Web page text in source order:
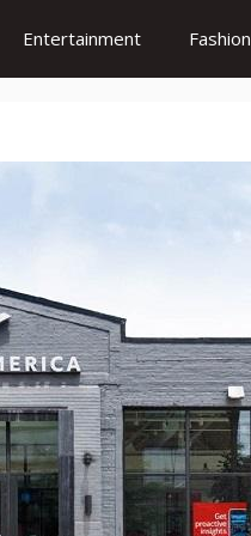
Entertainment Fashion